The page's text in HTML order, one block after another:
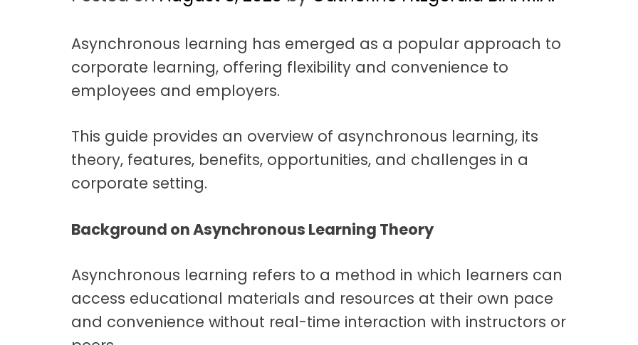
t
i
o
n
Asynchronous learning has emerged as a popular approach to
corporate learning, offering flexibility and convenience to
employees and employers.
This guide provides an overview of asynchronous learning, its
theory, features, benefits, opportunities, and challenges in a
corporate setting.
Background on Asynchronous Learning Theory
Asynchronous learning refers to a method in which learners can
access educational materials and resources at their own pace
and convenience without real-time interaction with instructors or